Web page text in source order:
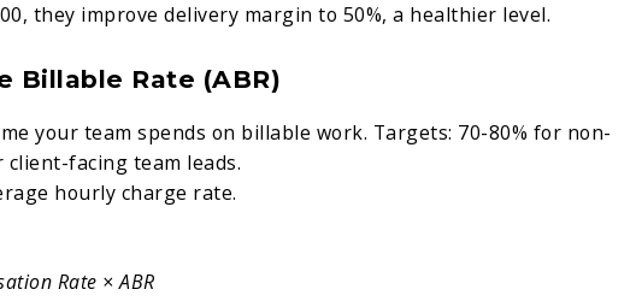
they improve delivery margin to 50%, a healthier level.
Billable Rate (ABR)
your team spends on billable work. Targets: 70-80% for non-
facing team leads.
hourly charge rate.
Rate × ABR